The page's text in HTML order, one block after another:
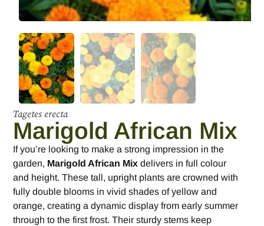
Tagetes erecta
Marigold African Mix
If you’re looking to make a strong impression in the
garden, Marigold African Mix delivers in full colour
and height. These tall, upright plants are crowned with
fully double blooms in vivid shades of yellow and
orange, creating a dynamic display from early summer
through to the first frost. Their sturdy stems keep